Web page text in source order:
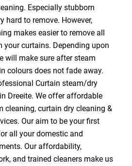
Especially stubborn
hard to remove. However,
makes easier to remove all
curtains. Depending upon
will make sure after steam
colours does not fade away.
Curtain steam/dry
Dreeite. We offer affordable
cleaning, curtain dry cleaning &
Our aim to be your first
all your domestic and
Our affordability,
and trained cleaners make us